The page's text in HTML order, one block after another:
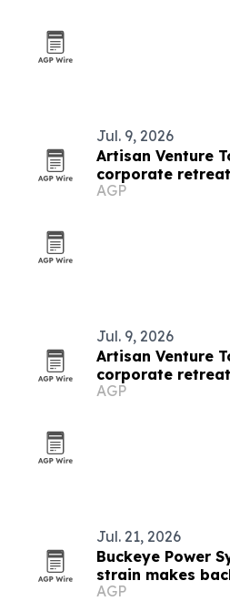
Jul. 9, 2026
Artisan Venture
corporate
AGP
Jul. 9, 2026
Artisan Venture
corporate
strategy
AGP
Jul. 21, 2026
Buckeye Power
strain makes
AGP